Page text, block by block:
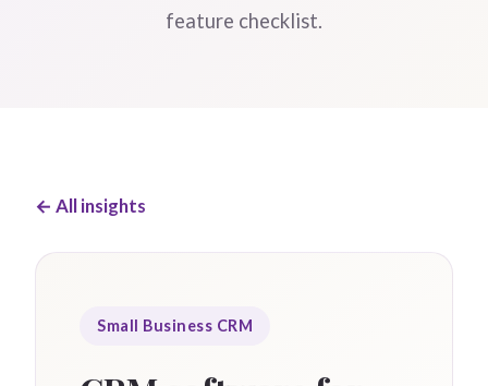
feature checklist.
← All insights
Small Business CRM